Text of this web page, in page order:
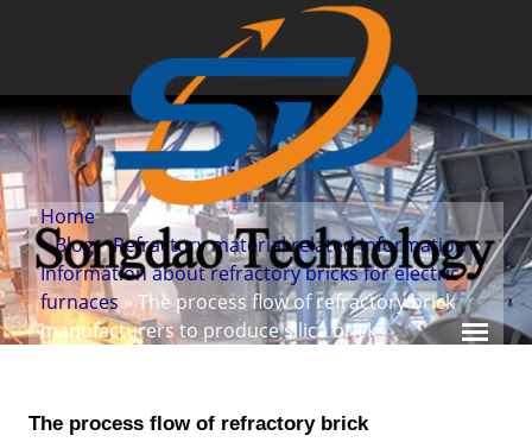
Home
»Blog»Refractory material related information»
Information about refractory bricks for electric
furnaces » The process flow of refractory brick
manufacturers to produce silica bricks
The process flow of refractory brick